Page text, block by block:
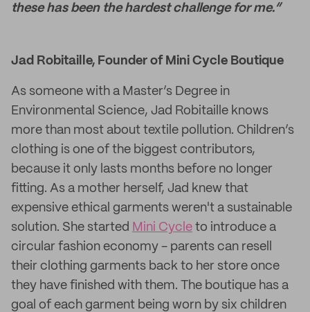
these has been the hardest challenge for me.”
Jad Robitaille, Founder of Mini Cycle Boutique
As someone with a Master’s Degree in
Environmental Science, Jad Robitaille knows
more than most about textile pollution. Children’s
clothing is one of the biggest contributors,
because it only lasts months before no longer
fitting. As a mother herself, Jad knew that
expensive ethical garments weren't a sustainable
solution. She started Mini Cycle to introduce a
circular fashion economy - parents can resell
their clothing garments back to her store once
they have finished with them. The boutique has a
goal of each garment being worn by six children